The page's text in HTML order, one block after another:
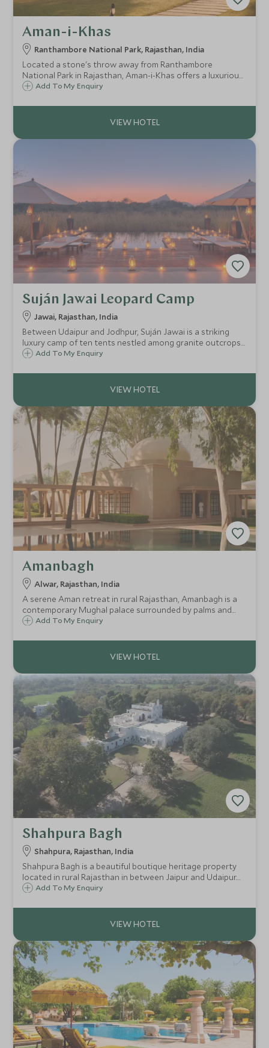
Aman-i-Khas
Ranthambore National Park, Rajasthan, India
Located a stone's throw away from Ranthambore
National Park in Rajasthan, Aman-i-Khas offers a luxurious
tented experience with all the comforts and exceptional
family of hotels.
Add To My Enquiry
Suján Jawai Leopard Camp
Jawai, Rajasthan, India
Between Udaipur and Jodhpur, Suján Jawai is a striking
luxury camp of ten tents nestled among granite outcrops
and riverbeds, a place where leopards roam freely, and raw
refined hospitality.
Add To My Enquiry
Amanbagh
Alwar, Rajasthan, India
A serene Aman retreat in rural Rajasthan, Amanbagh is a
contemporary Mughal palace surrounded by palms and
hills. Once a royal hunting ground, it’s now a sanctuary of
Add To My Enquiry
Shahpura Bagh
Shahpura, Rajasthan, India
Shahpura Bagh is a beautiful boutique heritage property
located in rural Rajasthan in between Jaipur and Udaipur.
This wonderful garden estate is surrounded by shimmering
suites and rooms.
Add To My Enquiry